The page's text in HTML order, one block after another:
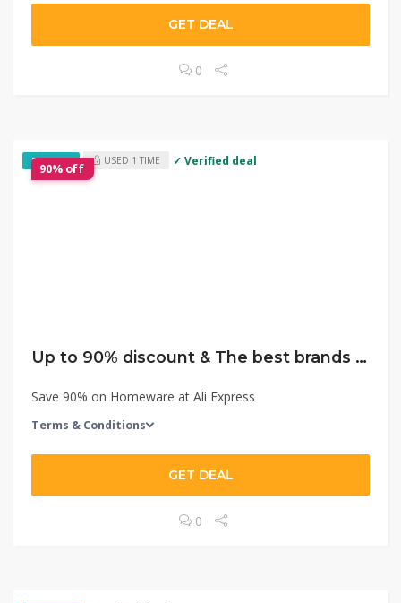
GET DEAL
0
90% off
EXCLUSIVE USED 1 TIME ✓ Verified deal
Up to 90% discount & The best brands with the lowest price!
Save 90% on Homeware at Ali Express
Terms & Conditions
GET DEAL
0